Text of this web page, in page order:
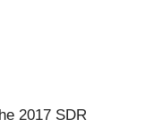
2017 SDR